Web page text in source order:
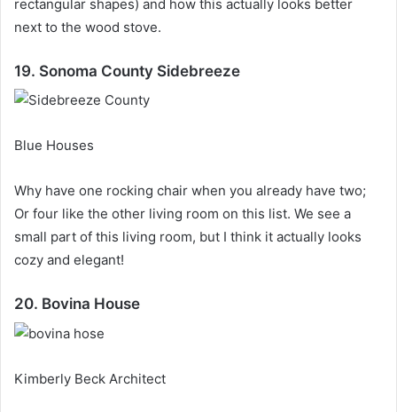
rectangular shapes) and how this actually looks better
next to the wood stove.
19. Sonoma County Sidebreeze
Blue Houses
Why have one rocking chair when you already have two;
Or four like the other living room on this list. We see a
small part of this living room, but I think it actually looks
cozy and elegant!
20. Bovina House
Kimberly Beck Architect